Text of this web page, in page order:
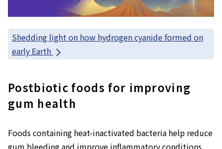
Shedding light on how hydrogen cyanide formed on
early Earth
Postbiotic foods for improving
gum health
Foods containing heat-inactivated bacteria help reduce